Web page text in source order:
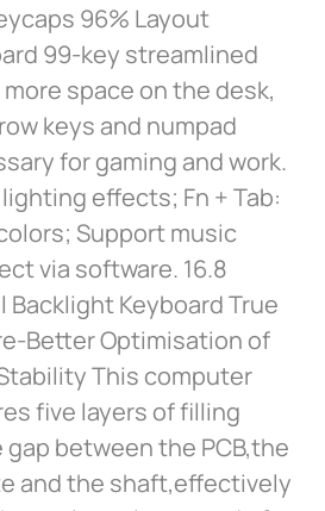
96% Layout
99-key streamlined
space on the desk,
keys and numpad
for gaming and work.
effects; Fn + Tab:
Support music
via software. 16.8
Backlight Keyboard True
Better Optimisation of
This computer
five layers of filling
between the PCB,the
and the shaft,effectively